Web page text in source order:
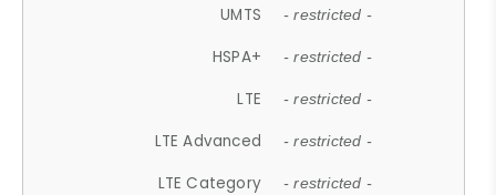
UMTS - restricted -
HSPA+ - restricted -
LTE - restricted -
LTE Advanced - restricted -
LTE Category - restricted -